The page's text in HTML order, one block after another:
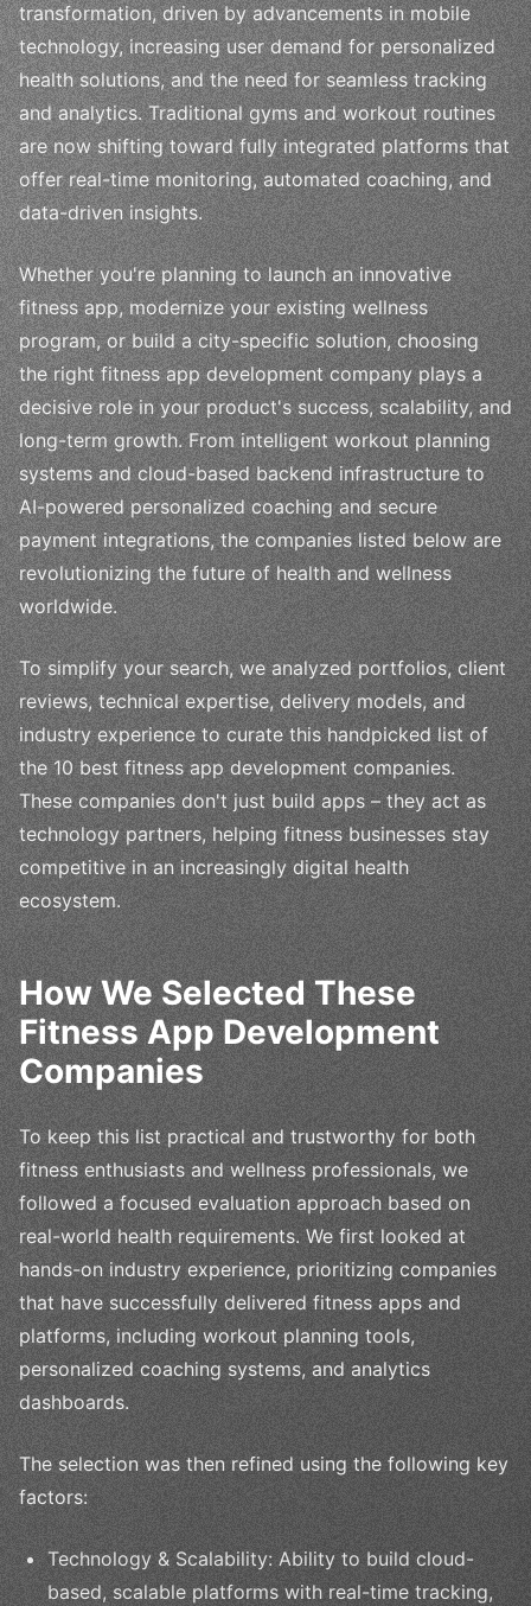
transformation, driven by advancements in mobile
technology, increasing user demand for personalized
health solutions, and the need for seamless tracking
and analytics. Traditional gyms and workout routines
are now shifting toward fully integrated platforms that
offer real-time monitoring, automated coaching, and
data-driven insights.
Whether you're planning to launch an innovative
fitness app, modernize your existing wellness
program, or build a city-specific solution, choosing
the right fitness app development company plays a
decisive role in your product's success, scalability, and
long-term growth. From intelligent workout planning
systems and cloud-based backend infrastructure to
AI-powered personalized coaching and secure
payment integrations, the companies listed below are
revolutionizing the future of health and wellness
worldwide.
To simplify your search, we analyzed portfolios, client
reviews, technical expertise, delivery models, and
industry experience to curate this handpicked list of
the 10 best fitness app development companies.
These companies don't just build apps – they act as
technology partners, helping fitness businesses stay
competitive in an increasingly digital health
ecosystem.
How We Selected These
Fitness App Development
Companies
To keep this list practical and trustworthy for both
fitness enthusiasts and wellness professionals, we
followed a focused evaluation approach based on
real-world health requirements. We first looked at
hands-on industry experience, prioritizing companies
that have successfully delivered fitness apps and
platforms, including workout planning tools,
personalized coaching systems, and analytics
dashboards.
The selection was then refined using the following key
factors:
Technology & Scalability: Ability to build cloud-
based, scalable platforms with real-time tracking,